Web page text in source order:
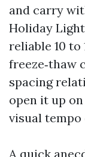
and carry
Holiday
reliable 10
freeze‑thaw
spacing
open it up
visual tempo
A quick